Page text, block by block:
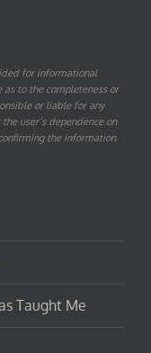
for informational
as to the completeness or
or liable for any
user’s dependence on
the information
Taught Me